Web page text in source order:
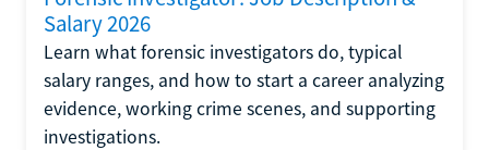
Salary 2026
Learn what forensic investigators do, typical
salary ranges, and how to start a career analyzing
evidence, working crime scenes, and supporting
investigations.